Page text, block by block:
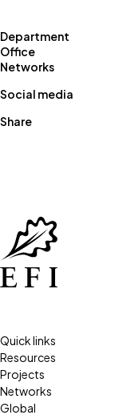
Department
Office
Networks
Social media
Share
Quick links
Resources
Projects
Networks
Global